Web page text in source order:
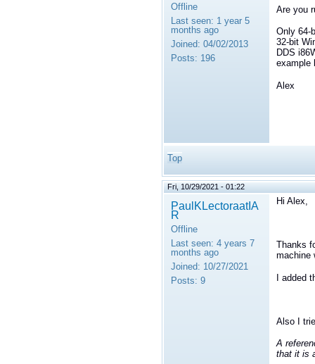
Offline
Last seen: 1 year 5
months ago
Joined: 04/02/2013
Posts: 196
Are you
Only 64-
32-bit
DDS
example
Alex
Top
Fri, 10/29/2021 - 01:22
PaulKLectoraatIA
R
Offline
Last seen: 4 years 7
months ago
Joined: 10/27/2021
Posts: 9
Hi Alex,
Thanks
machine
I added
Also I
A
that it is